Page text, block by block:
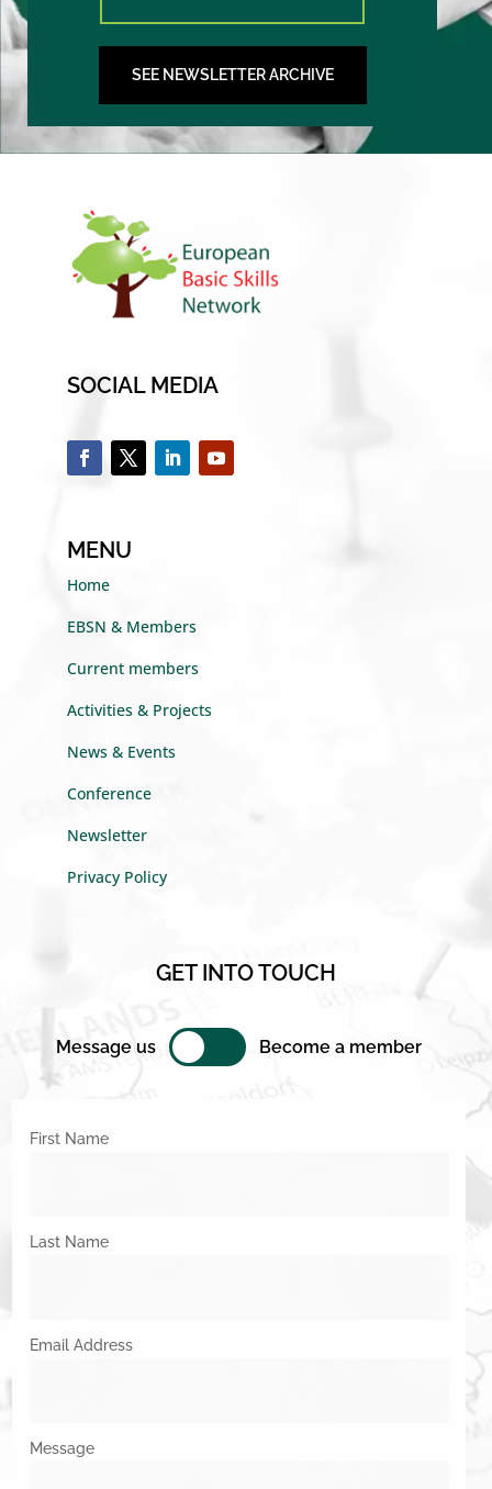
SEE NEWSLETTER ARCHIVE
SOCIAL MEDIA
MENU
Home
EBSN & Members
Current members
Activities & Projects
News & Events
Conference
Newsletter
Privacy Policy
GET INTO TOUCH
Message us Become a member
First Name
Last Name
Email Address
Message